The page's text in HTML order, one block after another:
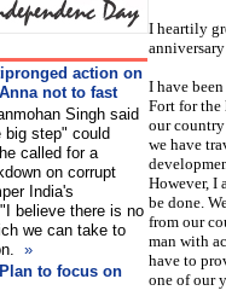
action on
not to fast
Singh said
big step" could
called for a
on corrupt
India's
believe there is no
we can take to
»
to focus on
I heartily
I have
Fort for the
our
we have
However, I
be done.
from our
man with
have to
one of our